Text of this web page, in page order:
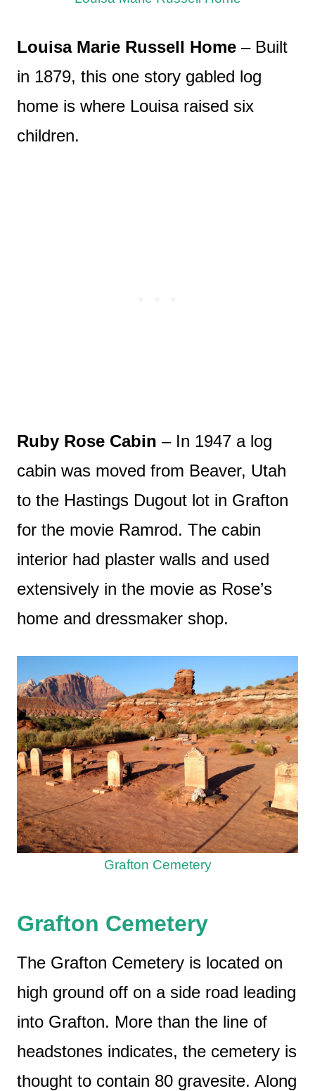
Louisa Marie Russell Home – Built
in 1879, this one story gabled log
home is where Louisa raised six
children.
Ruby Rose Cabin – In 1947 a log
cabin was moved from Beaver, Utah
to the Hastings Dugout lot in Grafton
for the movie Ramrod. The cabin
interior had plaster walls and used
extensively in the movie as Rose’s
home and dressmaker shop.
Grafton Cemetery
Grafton Cemetery
The Grafton Cemetery is located on
high ground off on a side road leading
into Grafton. More than the line of
headstones indicates, the cemetery is
thought to contain 80 gravesite. Along